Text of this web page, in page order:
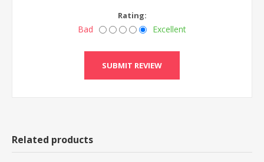
Rating:
Bad Excellent
Related products